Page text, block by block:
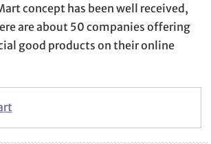
concept has been well received,
are about 50 companies offering
good products on their online